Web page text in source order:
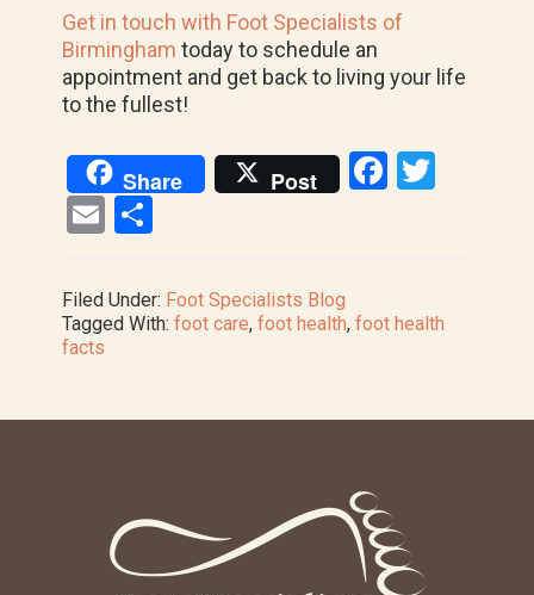
Get in touch with Foot Specialists of
Birmingham today to schedule an
appointment and get back to living your life
to the fullest!
Share Post
F
o
E
ail ar
e
Filed Under: Foot Specialists Blog
Tagged With:foot care,foot health,foot health
facts